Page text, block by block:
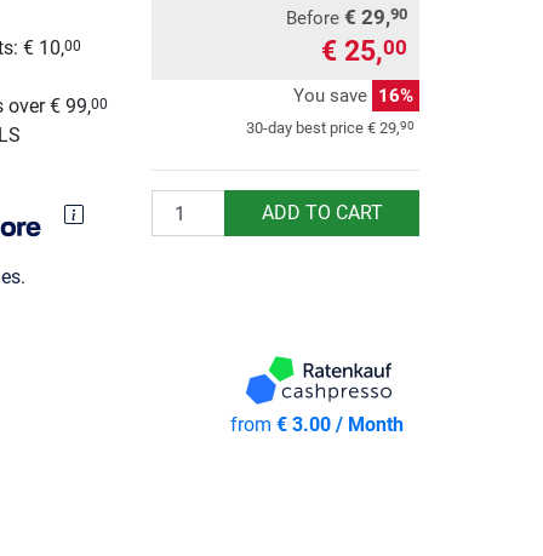
€ 10,00
over € 99,00
Before € 29,90
€ 25,00
You save 16%
30-day best price € 29,90
Quantity ADD TO CART
from € 3.00 / Month